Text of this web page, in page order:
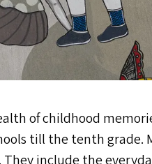
of childhood
till the tenth grade.